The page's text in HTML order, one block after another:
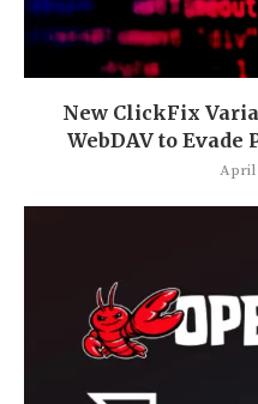
New ClickFix
WebDAV to
April